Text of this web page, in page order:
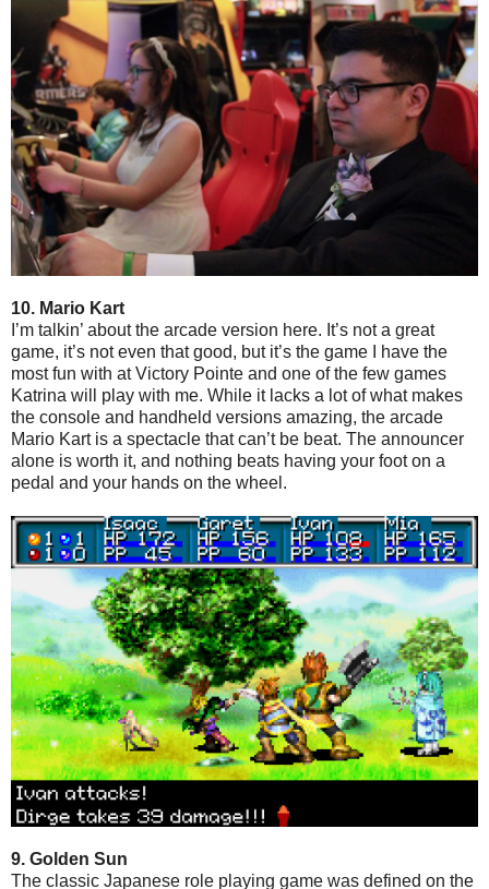
10. Mario Kart
I’m talkin’ about the arcade version here. It’s not a great
game, it’s not even that good, but it’s the game I have the
most fun with at Victory Pointe and one of the few games
Katrina will play with me. While it lacks a lot of what makes
the console and handheld versions amazing, the arcade
Mario Kart is a spectacle that can’t be beat. The announcer
alone is worth it, and nothing beats having your foot on a
pedal and your hands on the wheel.
9. Golden Sun
The classic Japanese role playing game was defined on the